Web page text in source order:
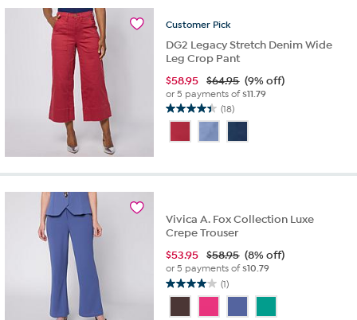
reviews
Customer Pick
DG2 Legacy Stretch Denim Wide
Leg Crop Pant
$58.95 $64.95 (9% off)
or 5 payments of$11.79
(18)
4.4
of
stars.
Vivica A. Fox Collection Luxe
Crepe Trouser
$53.95 $58.95 (8% off)
or 5 payments of$10.79
(1)
4.0